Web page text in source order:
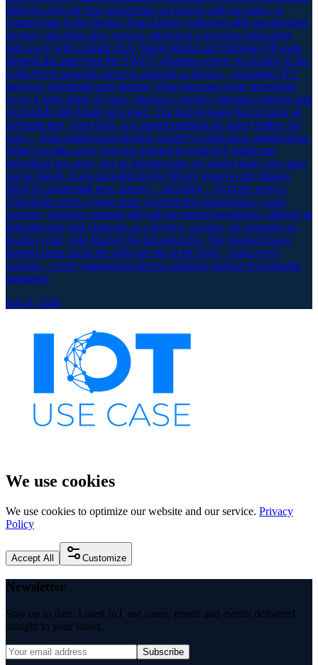
platform and can thus concentrate on sensors and use cases. A
central point is the Device Type Library with over 400 pre-decoded
devices: decoding new sensors, otherwise a recurring pain point,
falls away with a single click. Murat Mutlu and Christian Olt walk
through the path from the TWTG vibration sensor via Actility as the
LoRaWAN network server to analysis in akenza – including FFT
analyses, thresholds and alerting. What becomes clear: thresholds
cover a large share of cases, whereas complex vibration patterns and
AI models still require an expert. The real leverage lies in using an
infrastructure, once built, as a shared medium for many further use
cases – from single-room heating control to lubrication optimization.
What you take away Anyone looking to scale IoT builds not
individual use cases, but an infrastructure on which many use cases
can be based. A pre-decoded device library removes the biggest
effort in connecting new sensors – decoding – from the project.
Thresholds solve a large share of predictive maintenance cases;
complex vibration patterns still call for expert knowledge. Offered as
Infrastructure and Software as a Service, savings, for example on
heating costs, help finance the infrastructure. The biggest lesson
learned came not in the software but in the field – from overly
complex, overly engineering-driven solutions instead of pragmatic
standards.
Jul 22, 2026
We use cookies
We use cookies to optimize our website and our service. Privacy
Policy
Accept All Customize
Newsletter
Stay up to date: Latest IoT use cases, trends and events delivered
straight to your inbox.
Subscribe